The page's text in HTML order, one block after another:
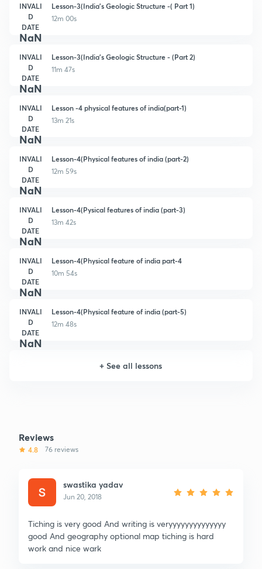
INVALI
D
DATE
NaN
Lesson-3(India's Geologic Structure -( Part 1)
12m 00s
INVALI
D
DATE
NaN
Lesson-3(India's Geologic Structure - (Part 2)
11m 47s
INVALI
D
DATE
NaN
Lesson -4 physical features of india(part-1)
13m 21s
INVALI
D
DATE
NaN
Lesson-4(Physical features of india (part-2)
12m 59s
INVALI
D
DATE
NaN
Lesson-4(Pysical features of india (part-3)
13m 42s
INVALI
D
DATE
NaN
Lesson-4(Physical feature of india part-4
10m 54s
INVALI
D
DATE
NaN
Lesson-4(Physical feature of india (part-5)
12m 48s
+See all lessons
Reviews
4.8 76 reviews
swastika yadav
Jun 20, 2018
Tiching is very good And writing is veryyyyyyyyyyyyyy
good And geography optional map tiching is hard
work and nice wark